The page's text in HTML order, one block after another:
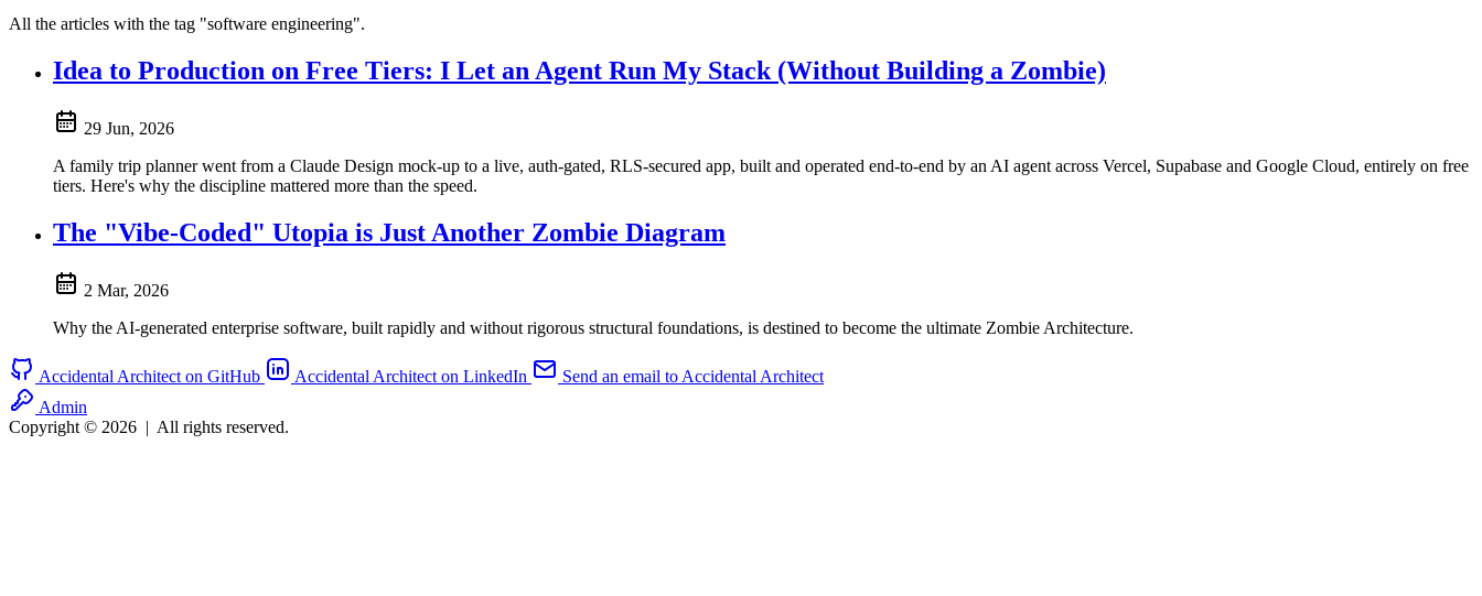
All the articles with the tag "software engineering".
Idea to Production on Free Tiers: I Let an Agent Run My Stack (Without Building a Zombie)
29 Jun, 2026
A family trip planner went from a Claude Design mock-up to a live, auth-gated, RLS-secured app, built and operated end-to-end by an AI agent across Vercel, Supabase and Google Cloud, entirely on free
tiers. Here's why the discipline mattered more than the speed.
The "Vibe-Coded" Utopia is Just Another Zombie Diagram
2 Mar, 2026
Why the AI-generated enterprise software, built rapidly and without rigorous structural foundations, is destined to become the ultimate Zombie Architecture.
Accidental Architect on GitHub Accidental Architect on LinkedIn
Send an email to Accidental Architect
Admin
Copyright © 2026 | All rights reserved.